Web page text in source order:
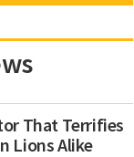
That Terrifies
Lions Alike